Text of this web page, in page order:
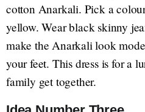
cotton Anarkali. Pick a
yellow. Wear black skinny
make the Anarkali look
your feet. This dress is for a
family get together.